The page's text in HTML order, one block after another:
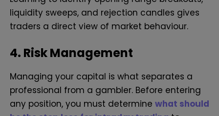
liquidity sweeps, and rejection candles gives
traders a direct view of market behaviour.
4. Risk Management
Managing your capital is what separates a
professional from a gambler. Before entering
any position, you must determine what should